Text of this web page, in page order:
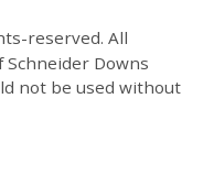
reserved. All
Downs
not be used without